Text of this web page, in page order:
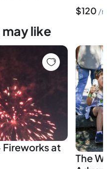
$120
like
Fireworks at
The